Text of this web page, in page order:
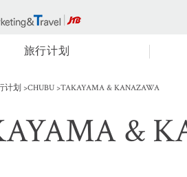
旅行计划
计划 CHUBU TAKAYAMA & KANAZAWA
&